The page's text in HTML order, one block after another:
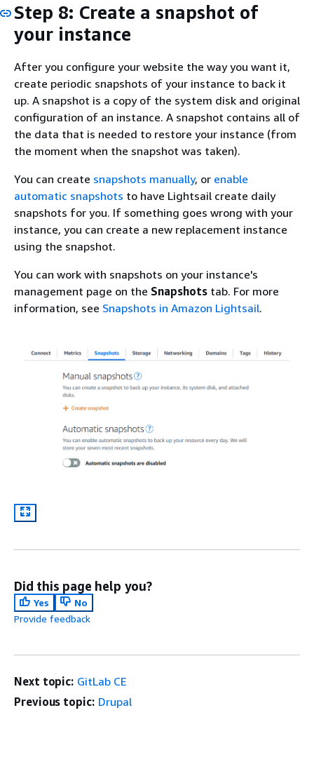
Step 8: Create a snapshot of
your instance
After you configure your website the way you want it,
create periodic snapshots of your instance to back it
up. A snapshot is a copy of the system disk and original
configuration of an instance. A snapshot contains all of
the data that is needed to restore your instance (from
the moment when the snapshot was taken).
You can create snapshots manually, or enable
automatic snapshots to have Lightsail create daily
snapshots for you. If something goes wrong with your
instance, you can create a new replacement instance
using the snapshot.
You can work with snapshots on your instance's
management page on the Snapshots tab. For more
information, see Snapshots in Amazon Lightsail.
Did this page help you?
Yes
No
Provide feedback
Next topic: GitLab CE
Previous topic: Drupal